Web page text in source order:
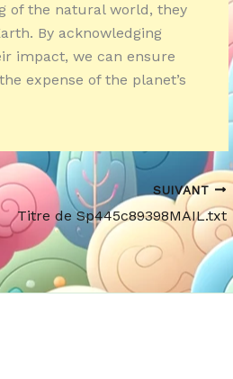
of the natural world, they
By acknowledging
impact, we can ensure
expense of the planet’s
SUIVANT
Titre de Sp445c89398MAIL.txt